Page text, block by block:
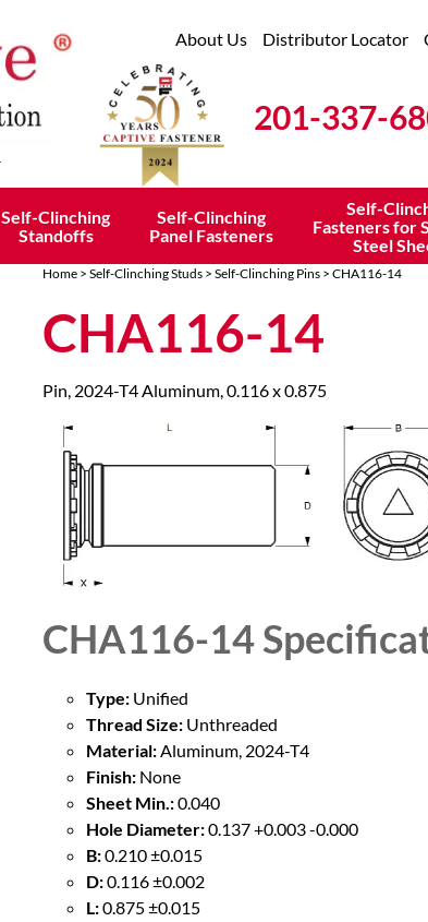
About Us Distributor Locator
201-337-
Self-Clinching
Standoffs
Self-Clinching
Panel Fasteners
Self-
Fasteners for
Steel
Home> Self-Clinching Studs> Self-Clinching Pins> CHA116-14
CHA116-14
Pin, 2024-T4 Aluminum, 0.116 x 0.875
CHA116-14
Type:Unified
Thread Size:Unthreaded
Material:Aluminum, 2024-T4
Finish:None
Sheet Min.:0.040
Hole Diameter:0.137 +0.003 -0.000
B:0.210 ±0.015
D:0.116 ±0.002
L:0.875 ±0.015